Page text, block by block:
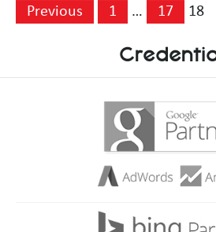
Previous 1 … 17 18